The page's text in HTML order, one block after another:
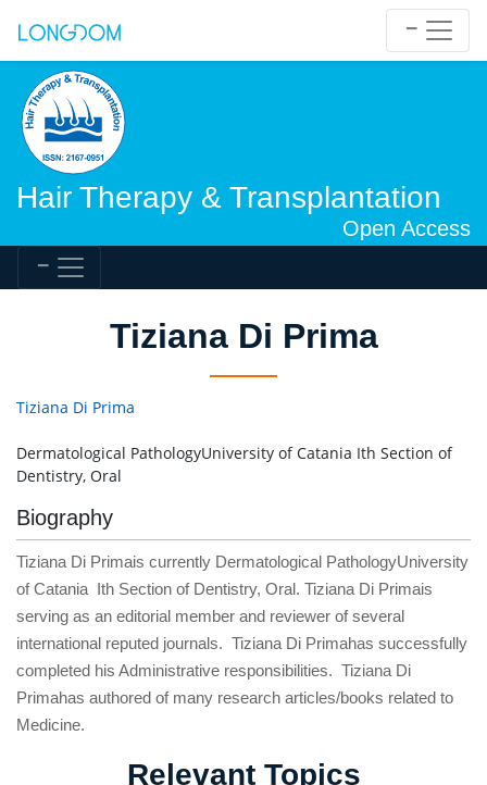
Hair Therapy & Transplantation
Open Access
Tiziana Di Prima
Tiziana Di Prima
Dermatological PathologyUniversity of Catania Ith Section of
Dentistry, Oral
Biography
Tiziana Di Primais currently Dermatological PathologyUniversity
of Catania Ith Section of Dentistry, Oral. Tiziana Di Primais
serving as an editorial member and reviewer of several
international reputed journals. Tiziana Di Primahas successfully
completed his Administrative responsibilities. Tiziana Di
Primahas authored of many research articles/books related to
Medicine.
Relevant Topics